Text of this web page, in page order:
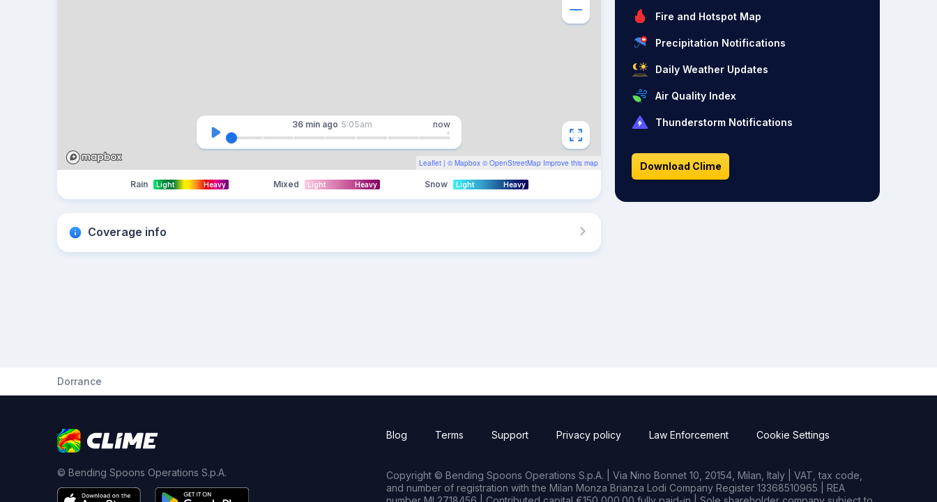
Leaflet | © Mapbox © OpenStreetMap Improve this map
36 min ago 5:05am now
Rain Light Heavy Mixed Light Heavy Snow Light Heavy
Coverage info
Fire and Hotspot Map
Precipitation Notifications
Daily Weather Updates
Air Quality Index
Thunderstorm Notifications
Download Clime
Dorrance
© Bending Spoons Operations S.p.A.
Blog Terms Support Privacy policy Law Enforcement Cookie Settings
Copyright © Bending Spoons Operations S.p.A. | Via Nino Bonnet 10, 20154, Milan, Italy | VAT, tax code,
and number of registration with the Milan Monza Brianza Lodi Company Register 13368510965 | REA